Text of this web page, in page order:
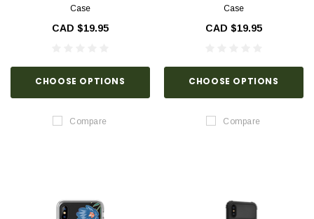
Case
CAD $19.95
CHOOSE OPTIONS
Compare
Case
CAD $19.95
CHOOSE OPTIONS
Compare